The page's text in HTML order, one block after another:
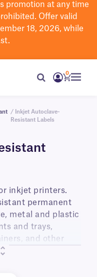
promotion at any time
Offer valid
18, 2026, while
0
/ Inkjet Autoclave-
Resistant Labels
inkjet printers.
permanent
metal and plastic
and trays,
and other
autoclaves,